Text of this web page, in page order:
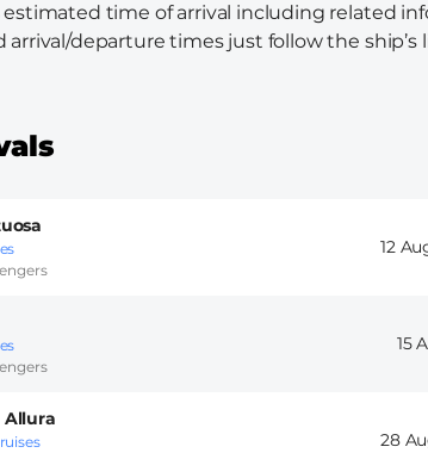
estimated time of arrival including related
arrival/departure times just follow the ship’s
12
15
Allura
28